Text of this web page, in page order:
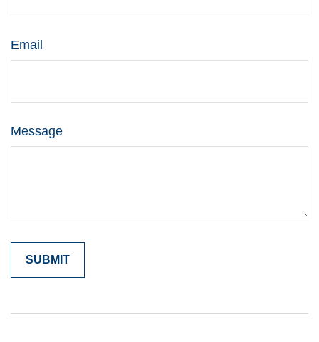
Email
Message